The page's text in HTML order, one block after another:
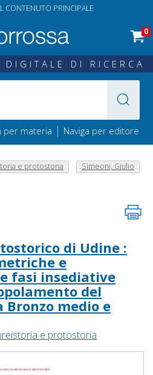
CONTENUTO PRINCIPALE
0
DI RICERCA
per materia | Naviga per editore
e protostoria
Simeoni, Giulio
di Udine :
e
fasi insediative
del
medio e
e protostoria